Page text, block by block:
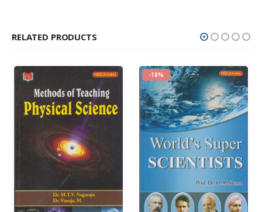
RELATED PRODUCTS
0out of 5
Rs.300.00
-18%
out of 5
Rs.395.00 Rs.325.00